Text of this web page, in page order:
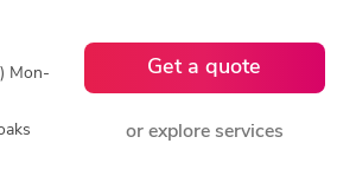
Mon-
Get a quote
or explore services